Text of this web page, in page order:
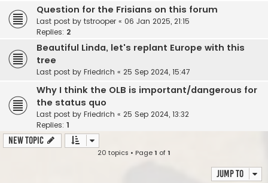
Question for the Frisians on this forum
Last post by tstrooper « 06 Jan 2025, 21:15
Replies: 2
Beautiful Linda, let's replant Europe with this
tree
Last post by Friedrich « 25 Sep 2024, 15:47
Why I think the OLB is important/dangerous for
the status quo
Last post by Friedrich « 25 Sep 2024, 13:32
Replies: 1
New Topic
20 topics • Page1 of1
Jump to